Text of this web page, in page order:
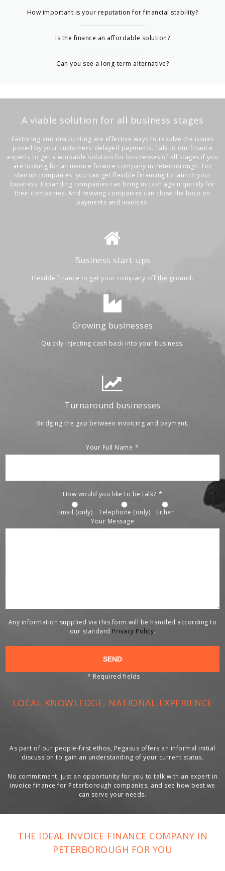
How important is your reputation for financial stability?
Is the finance an affordable solution?
Can you see a long-term alternative?
A viable solution for all business stages
Factoring and discounting are effective ways to resolve the issues
posed by your customers’ delayed payments. Talk to our finance
experts to get a workable solution for businesses of all stages if you
are looking for an invoice finance company in Peterborough. For
startup companies, you can get flexible financing to launch your
business. Expanding companies can bring in cash again quickly for
their companies. And reviving companies can close the loop on
payments and invoices.
Business start-ups
Flexible finance to get your company off the ground.
Growing businesses
Quickly injecting cash back into your business.
Turnaround businesses
Bridging the gap between invoicing and payment.
Your Full Name *
How would you like to be talk? *
Email (only) Telephone (only)
Either
Your Message
Any information supplied via this form will be handled according to
our standard Privacy Policy.
* Required fields
LOCAL KNOWLEDGE, NATIONAL EXPERIENCE
As part of our people-first ethos, Pegasus offers an informal initial
discussion to gain an understanding of your current status.
No commitment, just an opportunity for you to talk with an expert in
invoice finance for Peterborough companies, and see how best we
can serve your needs.
THE IDEAL INVOICE FINANCE COMPANY IN
PETERBOROUGH FOR YOU